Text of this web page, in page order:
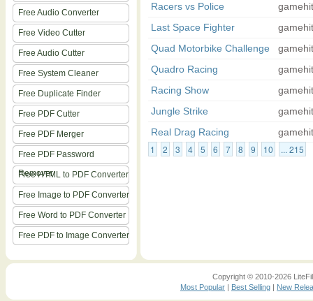
Free Audio Converter
Free Video Cutter
Free Audio Cutter
Free System Cleaner
Free Duplicate Finder
Free PDF Cutter
Free PDF Merger
Free PDF Password
Remover
Free HTML to PDF Converter
Free Image to PDF Converter
Free Word to PDF Converter
Free PDF to Image Converter
Racers vs Police
Last Space Fighter
Quad Motorbike Challenge
Quadro Racing
Racing Show
Jungle Strike
Real Drag Racing
1 2 3 4 5 6 7 8 9 10 ... 215
Copyright © 2010-2026
Most Popular | Best Selling | New